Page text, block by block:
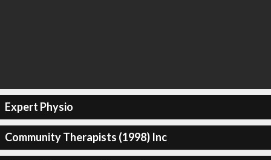
Expert Physio
Community Therapists (1998) Inc